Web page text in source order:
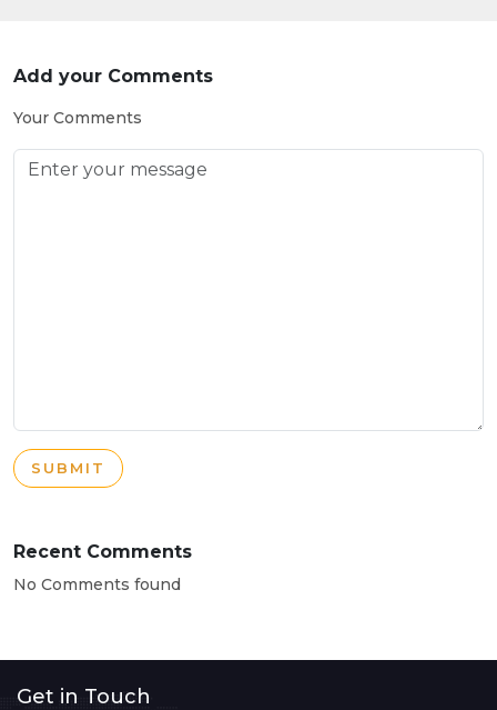
Add your Comments
Your Comments
SUBMIT
Recent Comments
No Comments found
Get in Touch